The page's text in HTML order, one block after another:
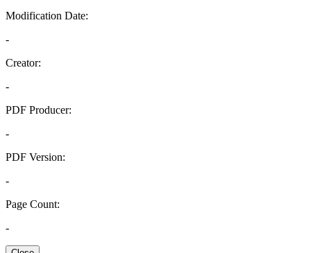
Modification Date:
-
Creator:
-
PDF Producer:
-
PDF Version:
-
Page Count:
-